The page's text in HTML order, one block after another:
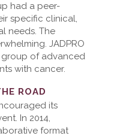
had a peer-
specific clinical,
needs. The
JADPRO
group of advanced
with cancer.
ROAD
its
In 2014,
format